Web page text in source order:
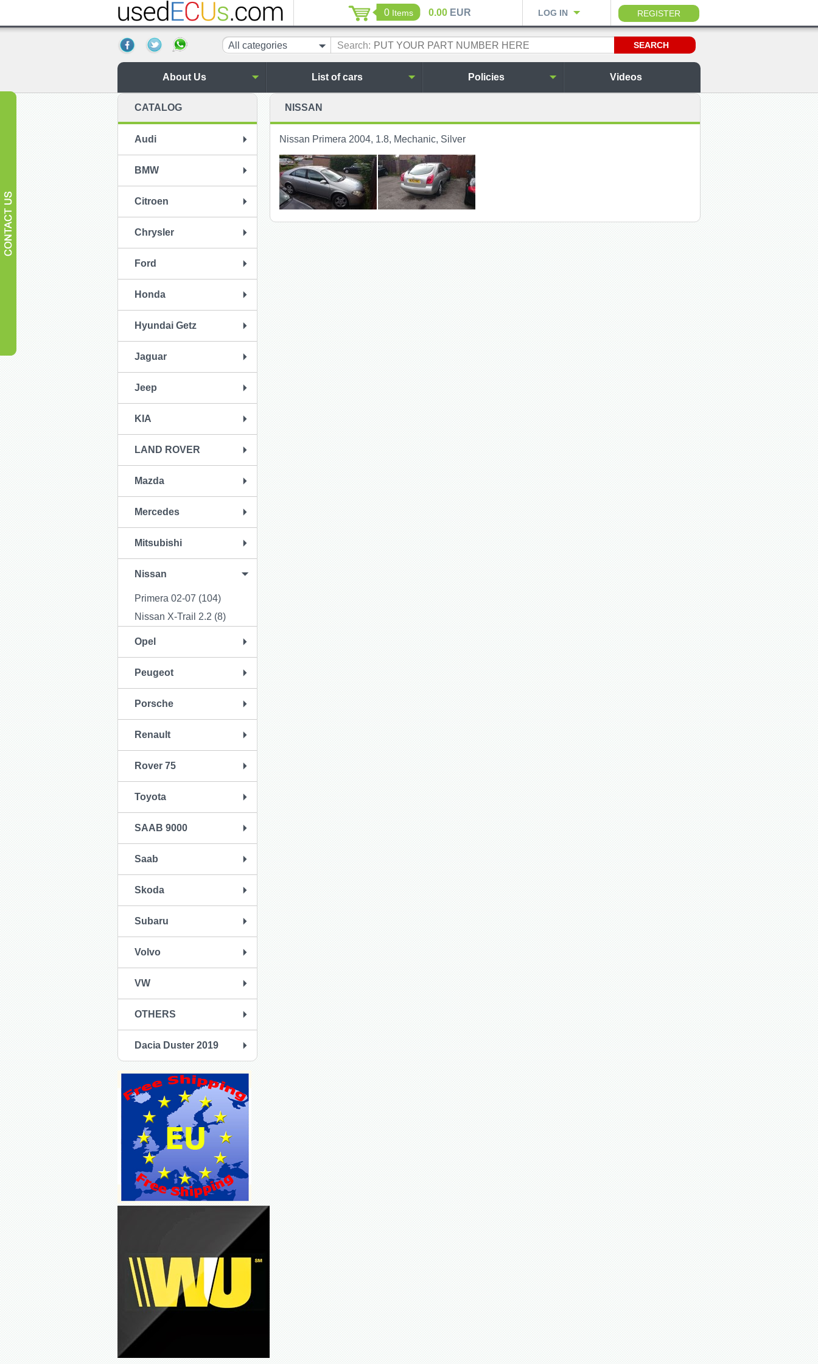
0 Items 0.00EUR LOG IN REGISTER
All categories Search:
About Us List of cars Policies Videos
CATALOG
Audi
BMW
Citroen
Chrysler
Ford
Honda
Hyundai Getz
Jaguar
Jeep
KIA
LAND ROVER
Mazda
Mercedes
Mitsubishi
Nissan
Primera 02-07 (104)
Nissan X-Trail 2.2 (8)
Opel
Peugeot
Porsche
Renault
Rover 75
Toyota
SAAB 9000
Saab
Skoda
Subaru
Volvo
VW
OTHERS
Dacia Duster 2019
NISSAN
Nissan Primera 2004, 1.8, Mechanic, Silver